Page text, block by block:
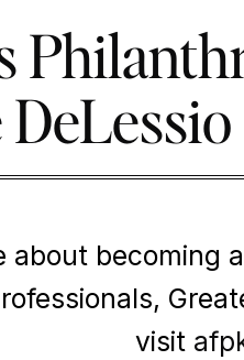
about becoming
visit